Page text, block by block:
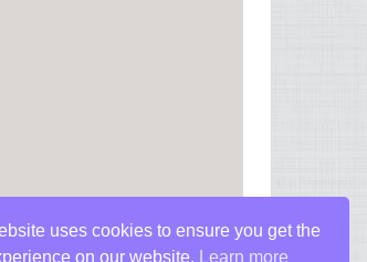
uses cookies to ensure you get the
on our website.
Learn more